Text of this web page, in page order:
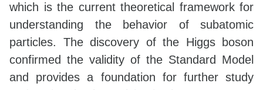
which is the current theoretical framework for
understanding the behavior of subatomic
particles. The discovery of the Higgs boson
confirmed the validity of the Standard Model
and provides a foundation for further study